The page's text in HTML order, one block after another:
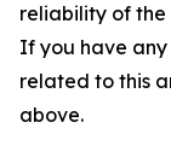
reliability of the
If you have any
related to this
above.